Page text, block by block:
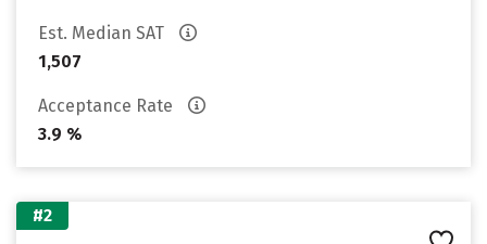
Est. Median SAT
1,507
Acceptance Rate
3.9 %
#2